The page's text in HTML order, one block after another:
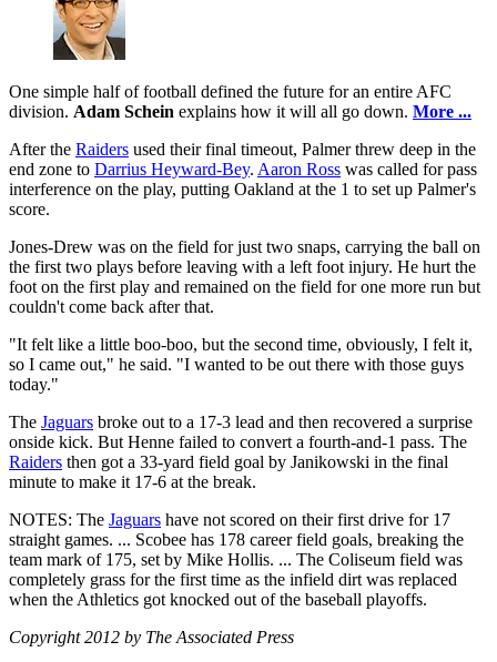
One simple half of football defined the future for an entire AFC
division. Adam Schein explains how it will all go down. More ...
After the Raiders used their final timeout, Palmer threw deep in the
end zone to Darrius Heyward-Bey. Aaron Ross was called for pass
interference on the play, putting Oakland at the 1 to set up Palmer's
score.
Jones-Drew was on the field for just two snaps, carrying the ball on
the first two plays before leaving with a left foot injury. He hurt the
foot on the first play and remained on the field for one more run but
couldn't come back after that.
"It felt like a little boo-boo, but the second time, obviously, I felt it,
so I came out," he said. "I wanted to be out there with those guys
today."
The Jaguars broke out to a 17-3 lead and then recovered a surprise
onside kick. But Henne failed to convert a fourth-and-1 pass. The
Raiders then got a 33-yard field goal by Janikowski in the final
minute to make it 17-6 at the break.
NOTES: The Jaguars have not scored on their first drive for 17
straight games. ... Scobee has 178 career field goals, breaking the
team mark of 175, set by Mike Hollis. ... The Coliseum field was
completely grass for the first time as the infield dirt was replaced
when the Athletics got knocked out of the baseball playoffs.
Copyright 2012 by The Associated Press